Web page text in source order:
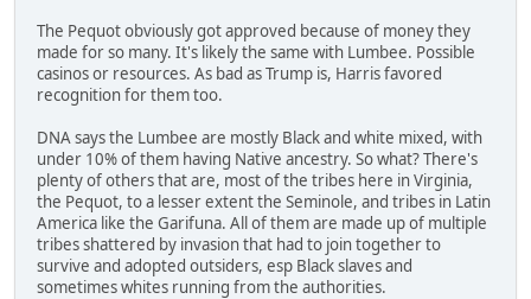
The Pequot obviously got approved because of money they
made for so many. It's likely the same with Lumbee. Possible
casinos or resources. As bad as Trump is, Harris favored
recognition for them too.
DNA says the Lumbee are mostly Black and white mixed, with
under 10% of them having Native ancestry. So what? There's
plenty of others that are, most of the tribes here in Virginia,
the Pequot, to a lesser extent the Seminole, and tribes in Latin
America like the Garifuna. All of them are made up of multiple
tribes shattered by invasion that had to join together to
survive and adopted outsiders, esp Black slaves and
sometimes whites running from the authorities.